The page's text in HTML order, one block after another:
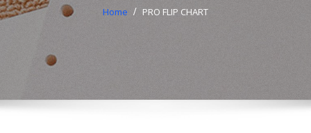
Home PRO FLIP CHART